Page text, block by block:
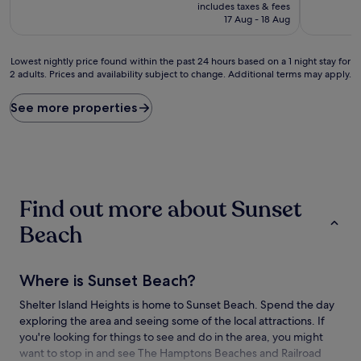
reviews)
includes taxes & fees
17 Aug - 18 Aug
Lowest
nightly
found
within
on
for
adults.
Prices
and
availability
Lowest nightly price found within the past 24 hours based on a 1 night stay for
2 adults. Prices and availability subject to change. Additional terms may apply.
See more properties
Find out more about Sunset
Beach
Where is Sunset Beach?
Shelter Island Heights is home to Sunset Beach. Spend the day
exploring the area and seeing some of the local attractions. If
you're looking for things to see and do in the area, you might
want to stop in and see The Hamptons Beaches and Railroad